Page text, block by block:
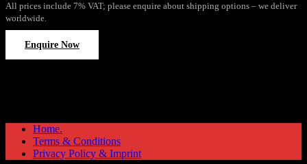
All prices include 7% VAT; please enquire about shipping options – we deliver
worldwide.
Enquire Now
Home.
Terms & Conditions
Privacy Policy & Imprint